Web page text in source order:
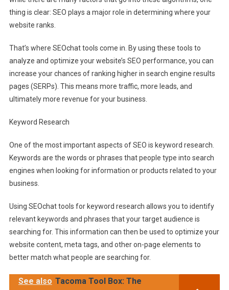
thing is clear: SEO plays a major role in determining where your
website ranks.
That’s where SEOchat tools come in. By using these tools to
analyze and optimize your website’s SEO performance, you can
increase your chances of ranking higher in search engine results
pages (SERPs). This means more traffic, more leads, and
ultimately more revenue for your business.
Keyword Research
One of the most important aspects of SEO is keyword research.
Keywords are the words or phrases that people type into search
engines when looking for information or products related to your
business.
Using SEOchat tools for keyword research allows you to identify
relevant keywords and phrases that your target audience is
searching for. This information can then be used to optimize your
website content, meta tags, and other on-page elements to
better match what people are searching for.
See also Tacoma Tool Box: The